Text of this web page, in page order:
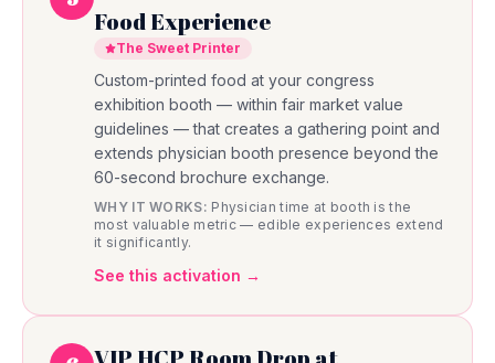
Food Experience
The Sweet Printer
Custom-printed food at your congress
exhibition booth — within fair market value
guidelines — that creates a gathering point and
extends physician booth presence beyond the
60-second brochure exchange.
WHY IT WORKS: Physician time at booth is the
most valuable metric — edible experiences extend
it significantly.
See this activation →